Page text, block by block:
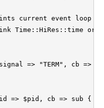
current event loop
Time::HiRes::time or
=> "TERM", cb
=> $pid, cb => sub {